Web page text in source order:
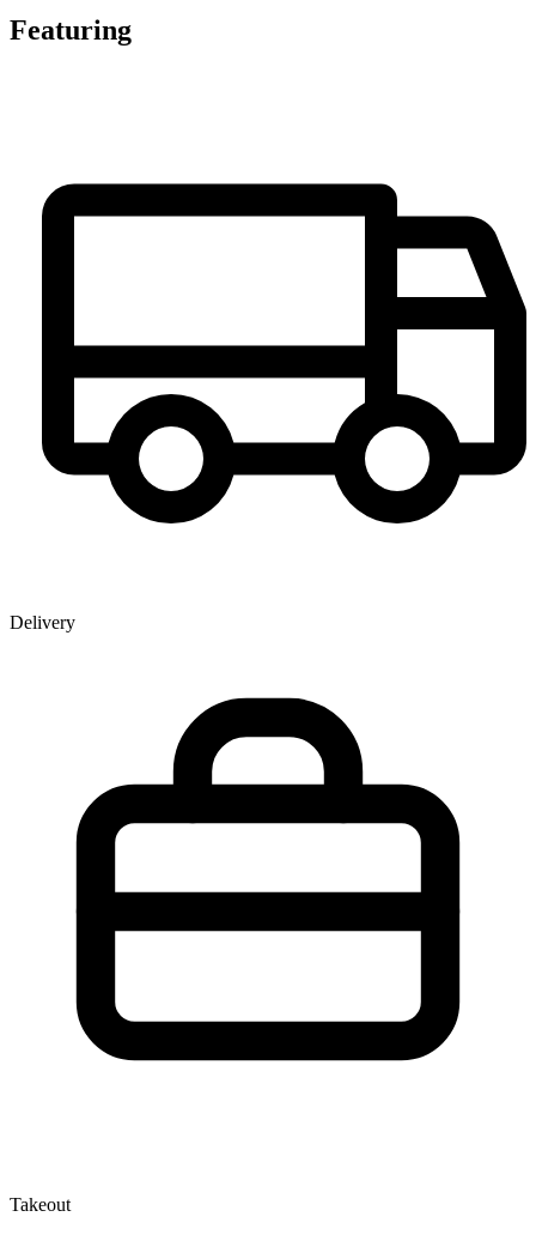
Featuring
Delivery
Takeout